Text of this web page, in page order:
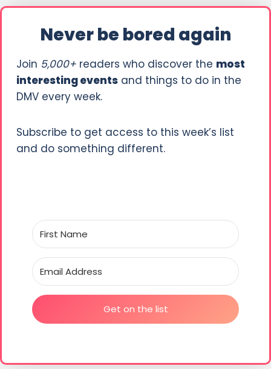
Never be bored again
Join 5,000+ readers who discover the most
interesting events and things to do in the
DMV every week.
Subscribe to get access to this week’s list
and do something different.
Get on the list